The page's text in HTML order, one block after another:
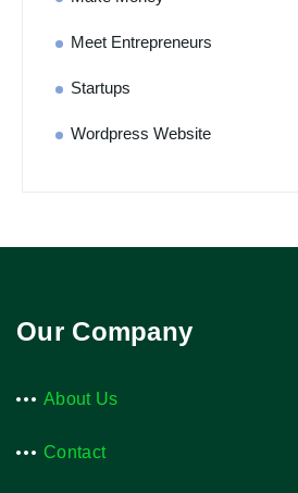
Meet Entrepreneurs
Startups
Wordpress Website
Our Company
About Us
Contact